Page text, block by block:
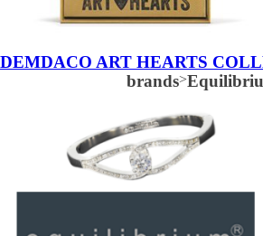
DEMDACO ART HEARTS
brands>